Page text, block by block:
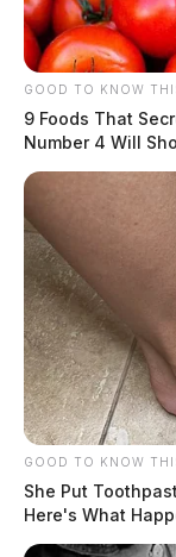
GOOD TO KNOW
9 Foods That
Number 4 Will
GOOD TO KNOW
She Put
Here's What